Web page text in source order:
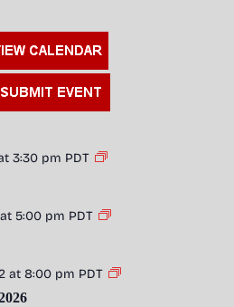
3:30 pm PDT
5:00 pm PDT
at 8:00 pm PDT